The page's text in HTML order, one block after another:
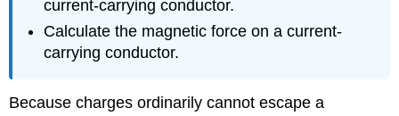
current-carrying conductor.
Calculate the magnetic force on a current-
carrying conductor.
Because charges ordinarily cannot escape a